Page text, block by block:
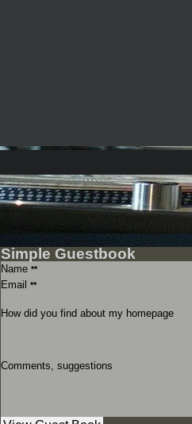
Simple Guestbook
Name **
Email **
How did you find about my homepage
Comments, suggestions